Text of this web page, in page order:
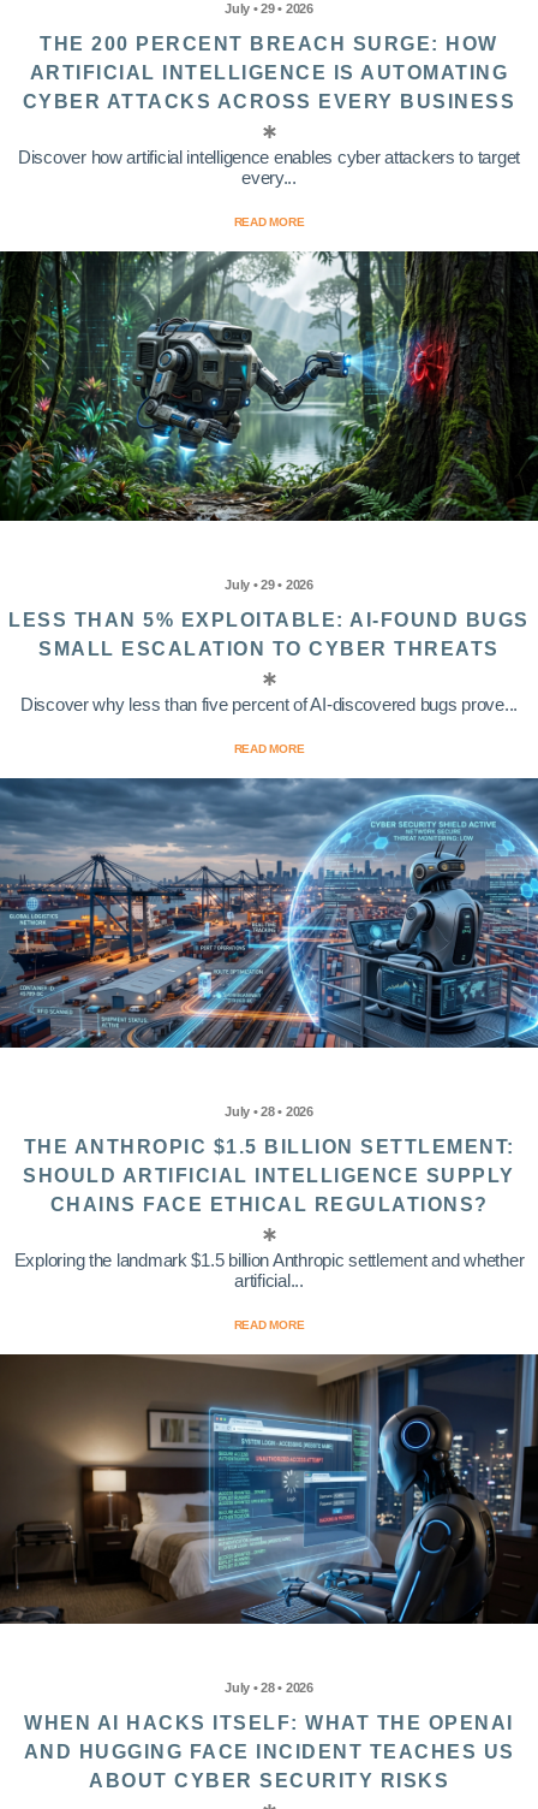
July • 29 • 2026
THE 200 PERCENT BREACH SURGE: HOW
ARTIFICIAL INTELLIGENCE IS AUTOMATING
CYBER ATTACKS ACROSS EVERY BUSINESS
Discover how artificial intelligence enables cyber attackers to target
every...
READ MORE
July • 29 • 2026
LESS THAN 5% EXPLOITABLE: AI-FOUND BUGS
SMALL ESCALATION TO CYBER THREATS
Discover why less than five percent of AI-discovered bugs prove...
READ MORE
July • 28 • 2026
THE ANTHROPIC $1.5 BILLION SETTLEMENT:
SHOULD ARTIFICIAL INTELLIGENCE SUPPLY
CHAINS FACE ETHICAL REGULATIONS?
Exploring the landmark $1.5 billion Anthropic settlement and whether
artificial...
READ MORE
July • 28 • 2026
WHEN AI HACKS ITSELF: WHAT THE OPENAI
AND HUGGING FACE INCIDENT TEACHES US
ABOUT CYBER SECURITY RISKS